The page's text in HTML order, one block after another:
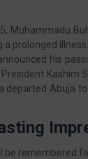
Muhammadu
prolonged
his
Kashim
departed Abuja
be remembered